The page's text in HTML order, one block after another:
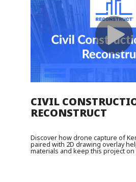
CIVIL
RECONSTRUCT
Discover how drone capture of
paired with 2D drawing overlay
materials and keep this project